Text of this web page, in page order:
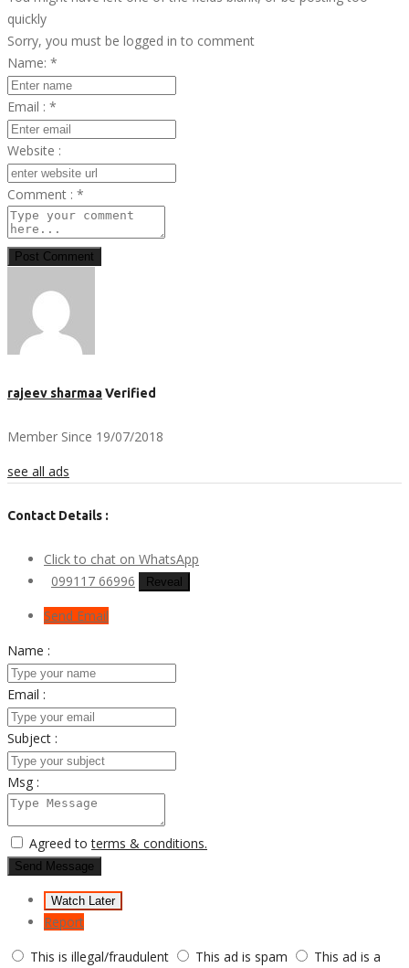
quickly
Sorry, you must be logged in to comment
Name: *
Email : *
Website :
Comment : *
Post Comment
rajeev sharmaaVerified
Member Since 19/07/2018
see all ads
Contact Details :
Click to chat on WhatsApp
099117 66996
Reveal
Send Email
Name :
Email :
Subject :
Msg :
Agreed toterms & conditions.
Send Message
Watch Later
Report
This is illegal/fraudulent
This ad is spam
This ad is a